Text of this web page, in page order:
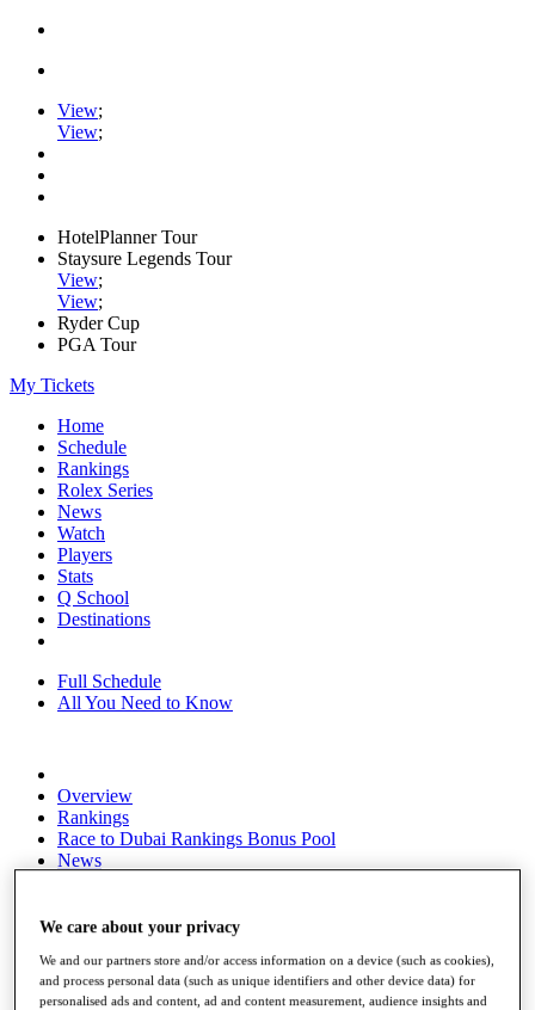
View;
View;
HotelPlanner Tour
Staysure Legends Tour
View;
View;
Ryder Cup
PGA Tour
My Tickets
Home
Schedule
Rankings
Rolex Series
News
Watch
Players
Stats
Q School
Destinations
Full Schedule
All You Need to Know
Overview
Rankings
Race to Dubai Rankings Bonus Pool
News
About
The Tournaments
Past Champions
News
We care about your privacy
We and our partners store and/or access information on a device (such as cookies),
and process personal data (such as unique identifiers and other device data) for
personalised ads and content, ad and content measurement, audience insights and